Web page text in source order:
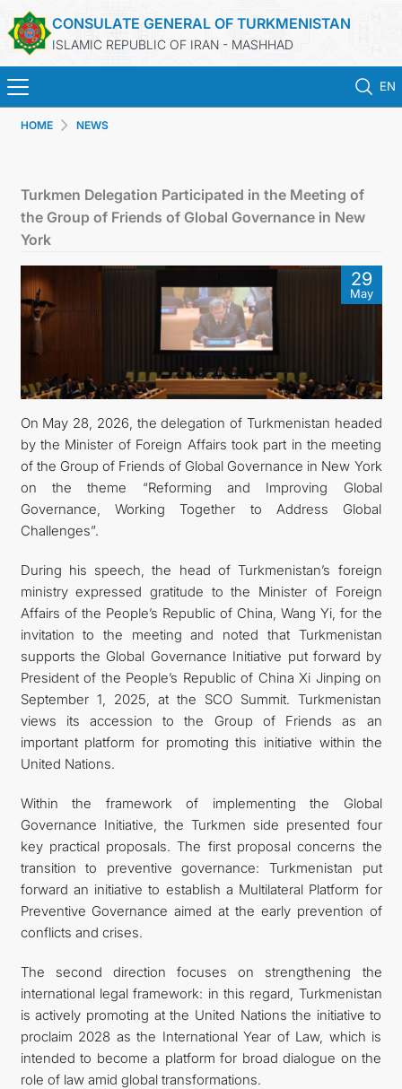
CONSULATE GENERAL OF TURKMENISTAN
ISLAMIC REPUBLIC OF IRAN - MASHHAD
EN
MFA
CONTACT US
HOME NEWS
Turkmen Delegation Participated in the Meeting of
the Group of Friends of Global Governance in New
York
29
May
On May 28, 2026, the delegation of Turkmenistan headed
by the Minister of Foreign Affairs took part in the meeting
of the Group of Friends of Global Governance in New York
on the theme “Reforming and Improving Global
Governance, Working Together to Address Global
Challenges”.
During his speech, the head of Turkmenistan’s foreign
ministry expressed gratitude to the Minister of Foreign
Affairs of the People’s Republic of China, Wang Yi, for the
invitation to the meeting and noted that Turkmenistan
supports the Global Governance Initiative put forward by
President of the People’s Republic of China Xi Jinping on
September 1, 2025, at the SCO Summit. Turkmenistan
views its accession to the Group of Friends as an
important platform for promoting this initiative within the
United Nations.
Within the framework of implementing the Global
Governance Initiative, the Turkmen side presented four
key practical proposals. The first proposal concerns the
transition to preventive governance: Turkmenistan put
forward an initiative to establish a Multilateral Platform for
Preventive Governance aimed at the early prevention of
conflicts and crises.
The second direction focuses on strengthening the
international legal framework: in this regard, Turkmenistan
is actively promoting at the United Nations the initiative to
proclaim 2028 as the International Year of Law, which is
intended to become a platform for broad dialogue on the
role of law amid global transformations.